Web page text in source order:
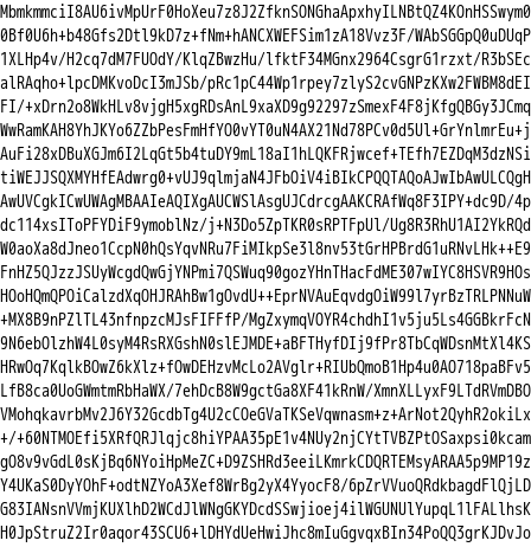
MbmkmmciI8AU6ivMpUrF0HoXeu7z8J2ZfknSONGhaApxhyILNBtQZ4KOnHSSwym0
0Bf0U6h+b48Gfs2Dtl9kD7z+fNm+hANCXWEFSim1zA18Vvz3F/WAbSGGpQ0uDUqP
1XLHp4v/H2cq7dM7FUOdY/KlqZBwzHu/lfktF34MGnx2964CsgrG1rzxt/R3bSEc
alRAqho+lpcDMKvoDcI3mJSb/pRc1pC44Wp1rpey7zlyS2cvGNPzKXw2FWBM8dEI
FI/+xDrn2o8WkHLv8vjgH5xgRDsAnL9xaXD9g92297zSmexF4F8jKfgQBGy3JCmq
WwRamKAH8YhJKYo6ZZbPesFmHfYO0vYT0uN4AX21Nd78PCv0d5Ul+GrYnlmrEu+j
AuFi28xDBuXGJm6I2LqGt5b4tuDY9mL18aI1hLQKFRjwcef+TEfh7EZDqM3dzNSi
tiWEJJSQXMYHfEAdwrg0+vUJ9qlmjaN4JFbOiV4iBIkCPQQTAQoAJwIbAwULCQgH
AwUVCgkICwUWAgMBAAIeAQIXgAUCWSlAsgUJCdrcgAAKCRAfWq8F3IPY+dc9D/4p
dc114xsIToPFYDiF9ymoblNz/j+N3Do5ZpTKR0sRPTFpUl/Ug8R3RhU1AI2YkRQd
W0aoXa8dJneo1CcpN0hQsYqvNRu7FiMIkpSe3l8nv53tGrHPBrdG1uRNvLHk++E9
FnHZ5QJzzJSUyWcgdQwGjYNPmi7QSWuq90gozYHnTHacFdME307wIYC8HSVR9HOs
HOoHQmQPOiCalzdXqOHJRAhBw1gOvdU++EprNVAuEqvdgOiW99l7yrBzTRLPNNuW
+MX8B9nPZlTL43nfnpzcMJsFIFFfP/MgZxymqVOYR4chdhI1v5ju5Ls4GGBkrFcN
9N6ebOlzhW4L0syM4RsRXGshN0slEJMDE+aBFTHyfDIj9fPr8TbCqWDsnMtXl4KS
HRwOq7KqlkBOwZ6kXlz+fOwDEHzvMcLo2AVglr+RIUbQmoB1Hp4u0AO718paBFv5
LfB8ca0UoGWmtmRbHaWX/7ehDcB8W9gctGa8XF41kRnW/XmnXLLyxF9LTdRVmDBO
VMohqkavrbMv2J6Y32GcdbTg4U2cCOeGVaTKSeVqwnasm+z+ArNot2QyhR2okiLx
+/+60NTMOEfi5XRfQRJlqjc8hiYPAA35pE1v4NUy2njCYtTVBZPtOSaxpsi0kcam
gO8v9vGdL0sKjBq6NYoiHpMeZC+D9ZSHRd3eeiLKmrkCDQRTEMsyARAA5p9MP19z
Y4UKaS0DyYOhF+odtNZYoA3Xef8WrBg2yX4YyocF8/6pZrVVuoQRdkbagdFlQjLD
G83IANsnVVmjKUXlhD2WCdJlWNgGKYDcdSSwjioej4ilWGUNUlYupqL1lFALlhsK
H0JpStruZ2Ir0aqor43SCU6+lDHYdUeHwiJhc8mIuGgvqxBIn34PoQQ3grKJDvJo